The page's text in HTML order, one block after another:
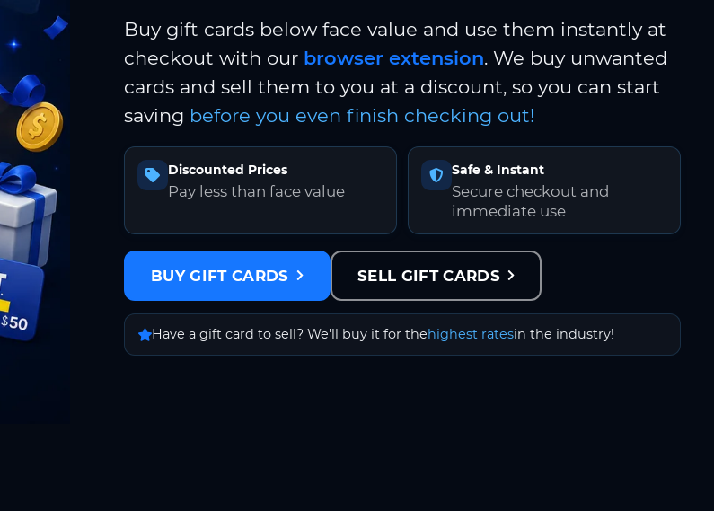
Buy gift cards below face value and use them instantly at
checkout with our browser extension. We buy unwanted
cards and sell them to you at a discount, so you can start
saving before you even finish checking out!
Discounted Prices
Pay less than face value
Safe & Instant
Secure checkout and
immediate use
BUY GIFT CARDS SELL GIFT CARDS
Have a gift card to sell? We'll buy it for thehighest ratesin the industry!